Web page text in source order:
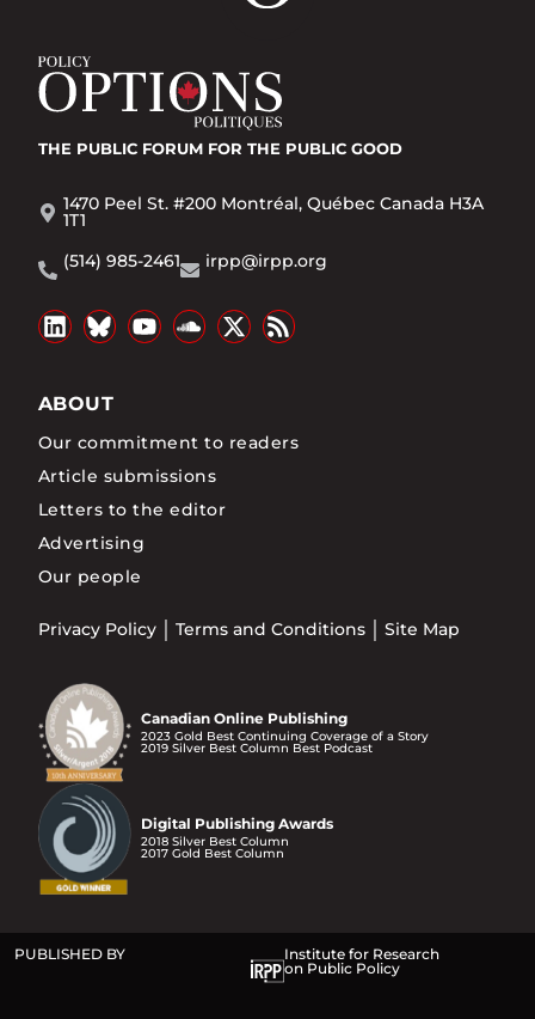
THE PUBLIC FORUM FOR THE PUBLIC GOOD
1470 Peel St. #200 Montréal, Québec Canada H3A
1T1
(514) 985-2461
irpp@irpp.org
ABOUT
Our commitment to readers
Article submissions
Letters to the editor
Advertising
Our people
Privacy Policy Terms and Conditions Site Map
Canadian Online Publishing
2023 Gold Best Continuing Coverage of a Story
2019 Silver Best Column Best Podcast
Digital Publishing Awards
2018 Silver Best Column
2017 Gold Best Column
PUBLISHED BY
Institute for Research
on Public Policy